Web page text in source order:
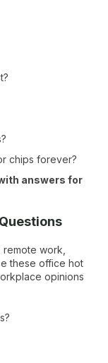
chips forever?
answers for
work,
these office hot
opinions